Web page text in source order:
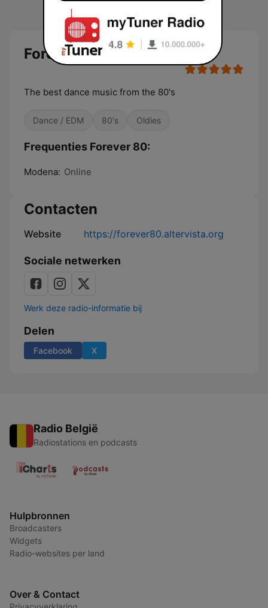
Forever 80
The best dance music from the 80's
Dance / EDM 80's Oldies
Frequenties Forever 80:
Modena: Online
Contacten
Website https://forever80.altervista.org
Sociale netwerken
Werk deze radio-informatie bij
Delen
Facebook X
Radio België
Radiostations en podcasts
Hulpbronnen
Broadcasters
Widgets
Radio-websites per land
Over & Contact